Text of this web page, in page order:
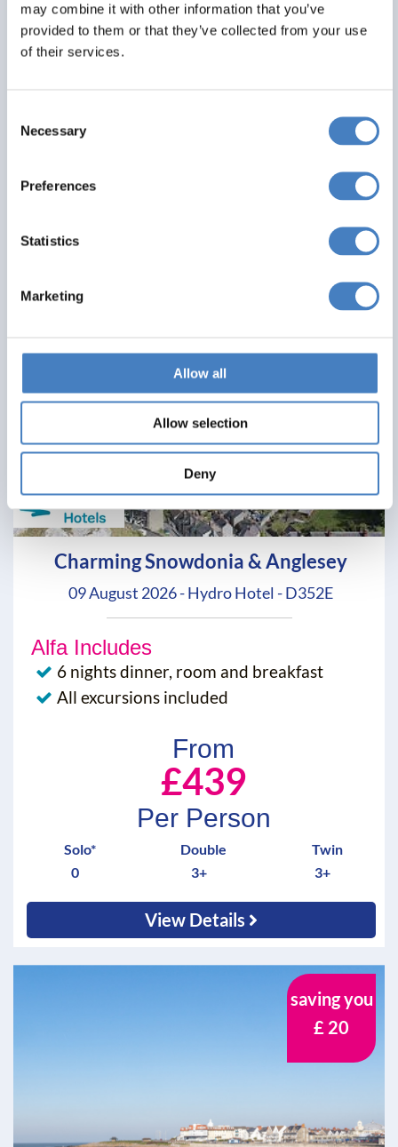
may combine it with other information that you’ve
provided to them or that they’ve collected from your use
of their services.
Selection
Necessary
Preferences
Statistics
Marketing
Allow all
Allow selection
Deny
From
£465
0
Twin
£ 40
Charming Snowdonia & Anglesey
09 August 2026 - Hydro Hotel - D352E
Alfa Includes
6 nights dinner, room and breakfast
All excursions included
From
£439
Per Person
Solo*
0
Double
3+
Twin
3+
View Details
saving you
£ 20